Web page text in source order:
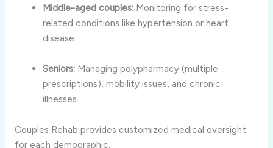
Middle-aged couples: Monitoring for stress-
related conditions like hypertension or heart
disease.
Seniors: Managing polypharmacy (multiple
prescriptions), mobility issues, and chronic
illnesses.
Couples Rehab provides customized medical oversight
for each demographic.